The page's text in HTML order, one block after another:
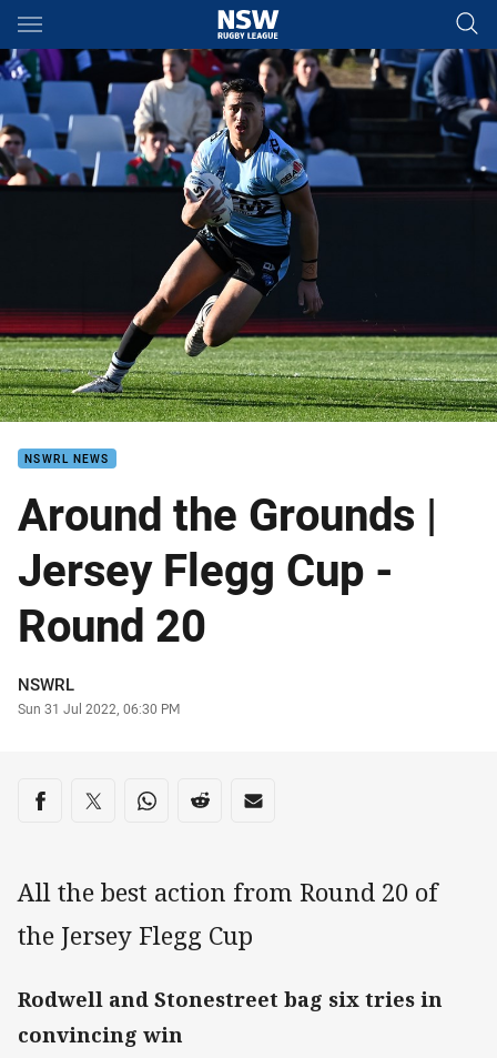
Main
You have skipped the navigation, tab for page content
NSWRL NEWS
Around the Grounds |
Jersey Flegg Cup -
Round 20
Author
NSWRL
Timestamp
Sun 31 Jul 2022, 06:30 PM
Share on social media
Share via Facebook
Share via Twitter
Share via Whats-app
Share via Reddit
Share via Email
All the best action from Round 20 of
the Jersey Flegg Cup
Rodwell and Stonestreet bag six tries in
convincing win